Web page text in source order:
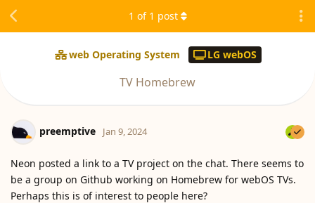
web Operating System LG webOS
TV Homebrew
1 of 1 post
preemptive Jan 9, 2024
Neon posted a link to a TV project on the chat. There seems to
be a group on Github working on Homebrew for webOS TVs.
Perhaps this is of interest to people here?